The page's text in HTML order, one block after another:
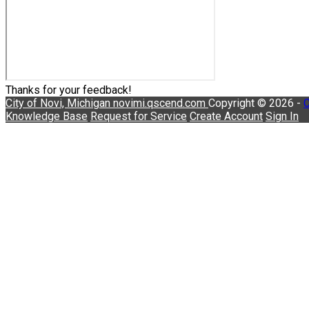
Thanks for your feedback!
City of Novi, Michigan novimi.qscend.com Copyright © 2026 -
Knowledge Base Request for Service Create Account Sign In